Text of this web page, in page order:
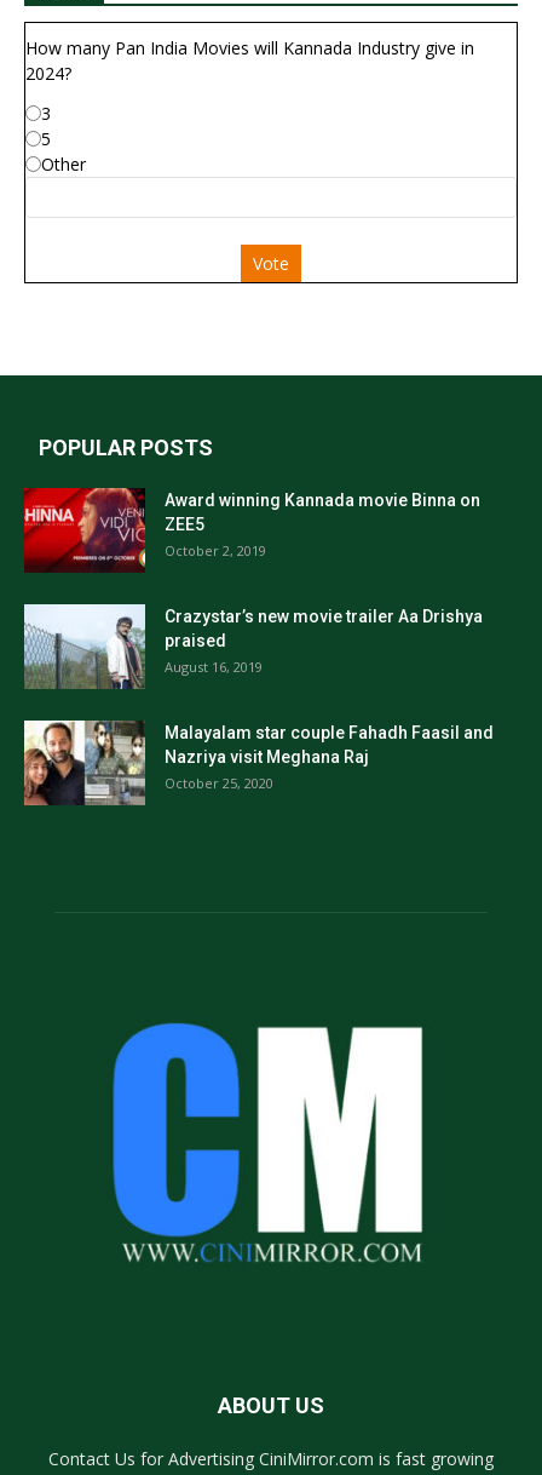
How many Pan India Movies will Kannada Industry give in
2024?
3
5
Other
Vote
POPULAR POSTS
Award winning Kannada movie Binna on
ZEE5
October 2, 2019
Crazystar’s new movie trailer Aa Drishya
praised
August 16, 2019
Malayalam star couple Fahadh Faasil and
Nazriya visit Meghana Raj
October 25, 2020
ABOUT US
Contact Us for Advertising CiniMirror.com is fast growing